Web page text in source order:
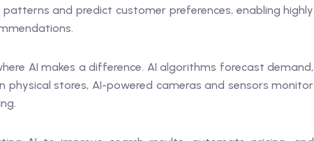
and predict customer preferences, enabling highly
AI makes a difference. AI algorithms forecast demand,
physical stores, AI-powered cameras and sensors monitor